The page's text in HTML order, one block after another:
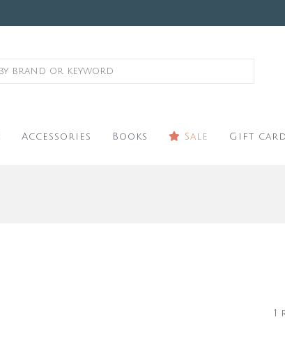
Accessories Books Sale Gift
1